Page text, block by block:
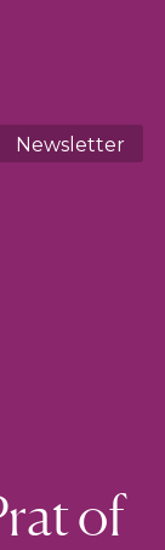
Newsletter
of